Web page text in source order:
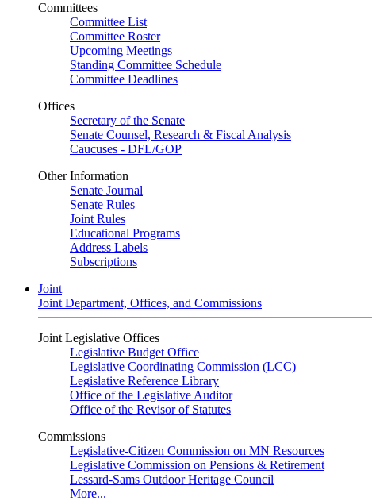
Committees
Committee List
Committee Roster
Upcoming Meetings
Standing Committee Schedule
Committee Deadlines
Offices
Secretary of the Senate
Senate Counsel, Research & Fiscal Analysis
Caucuses - DFL/GOP
Other Information
Senate Journal
Senate Rules
Joint Rules
Educational Programs
Address Labels
Subscriptions
Joint
Joint Department, Offices, and Commissions
Joint Legislative Offices
Legislative Budget Office
Legislative Coordinating Commission (LCC)
Legislative Reference Library
Office of the Legislative Auditor
Office of the Revisor of Statutes
Commissions
Legislative-Citizen Commission on MN Resources
Legislative Commission on Pensions & Retirement
Lessard-Sams Outdoor Heritage Council
More...